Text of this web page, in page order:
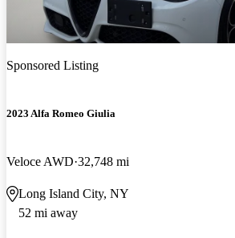
Sponsored Listing
2023 Alfa Romeo Giulia
Veloce AWD 32,748 mi
Long Island City, NY
52 mi away